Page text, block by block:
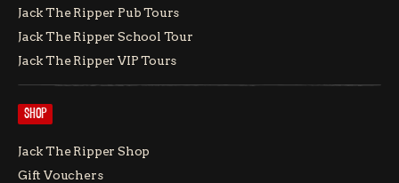
Jack The Ripper Pub Tours
Jack The Ripper School Tour
Jack The Ripper VIP Tours
SHOP
Jack The Ripper Shop
Gift Vouchers